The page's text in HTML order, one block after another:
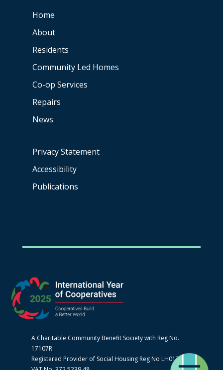
Home
About
Residents
Community Led Homes
Co-op Services
Repairs
News
Privacy Statement
Accessibility
Publications
A Charitable Community Benefit Society with Reg No.
17107R
Registered Provider of Social Housing Reg No LH0170